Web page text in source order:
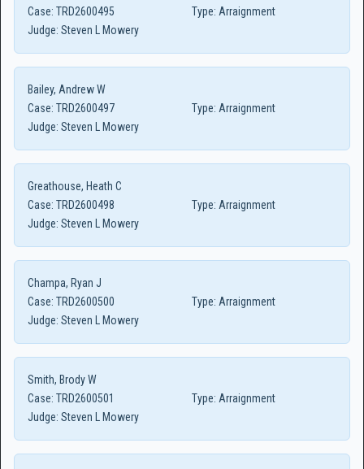
Case: TRD2600495 Type: Arraignment
Judge: Steven L Mowery
Bailey, Andrew W
Case: TRD2600497 Type: Arraignment
Judge: Steven L Mowery
Greathouse, Heath C
Case: TRD2600498 Type: Arraignment
Judge: Steven L Mowery
Champa, Ryan J
Case: TRD2600500 Type: Arraignment
Judge: Steven L Mowery
Smith, Brody W
Case: TRD2600501 Type: Arraignment
Judge: Steven L Mowery